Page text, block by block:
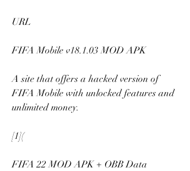
URL
FIFA Mobile v18.1.03 MOD APK
A site that offers a hacked version of
FIFA Mobile with unlocked features and
unlimited money.
[1](
FIFA 22 MOD APK + OBB Data